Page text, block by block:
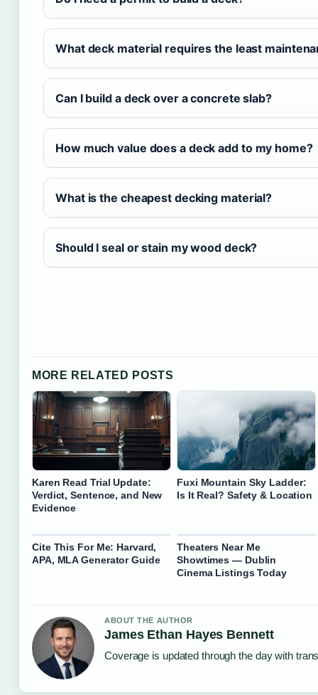
What deck material requires the least
Can I build a deck over a concrete slab?
How much value does a deck add to my home?
What is the cheapest decking material?
Should I seal or stain my wood deck?
MORE RELATED POSTS
Karen Read Trial Update:
Verdict, Sentence, and New
Evidence
Fuxi Mountain Sky Ladder:
Is It Real? Safety & Location
Cite This For Me: Harvard,
APA, MLA Generator Guide
Theaters Near Me
Showtimes — Dublin
Cinema Listings Today
ABOUT THE AUTHOR
James Ethan Hayes Bennett
Coverage is updated through the day with